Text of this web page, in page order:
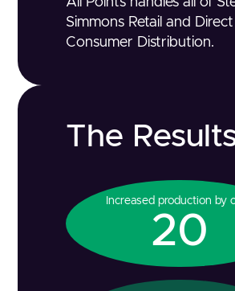
Simmons Retail and
Consumer Distribution.
The
Increased production by
20